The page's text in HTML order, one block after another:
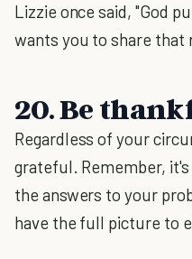
Lizzie once said, "God
wants you to share that
20. Be
Regardless of your
grateful. Remember,
the answers to your
have the full picture to